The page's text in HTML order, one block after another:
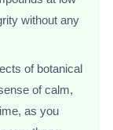
without any
of botanical
of calm,
as you